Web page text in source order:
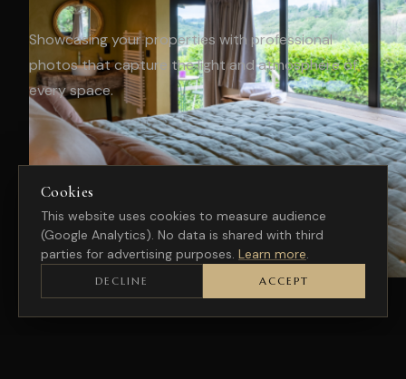
Showcasing your properties with professional
photos that capture the light and atmosphere of
every space.
Cookies
This website uses cookies to measure audience
(Google Analytics). No data is shared with third
parties for advertising purposes. Learn more.
DECLINE ACCEPT